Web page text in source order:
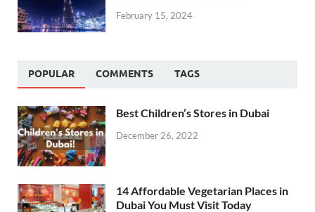
February 15, 2024
POPULAR COMMENTS TAGS
Best Children’s Stores in Dubai
December 26, 2022
14 Affordable Vegetarian Places in
Dubai You Must Visit Today